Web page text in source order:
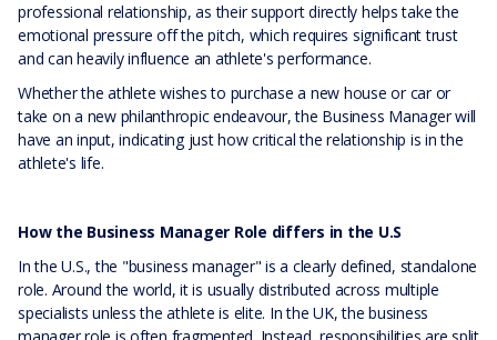
professional relationship, as their support directly helps take the
emotional pressure off the pitch, which requires significant trust
and can heavily influence an athlete's performance.
Whether the athlete wishes to purchase a new house or car or
take on a new philanthropic endeavour, the Business Manager will
have an input, indicating just how critical the relationship is in the
athlete's life.
How the Business Manager Role differs in the U.S
In the U.S., the "business manager" is a clearly defined, standalone
role. Around the world, it is usually distributed across multiple
specialists unless the athlete is elite. In the UK, the business